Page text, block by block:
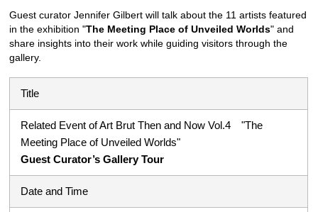
Guest curator Jennifer Gilbert will talk about the 11 artists featured
in the exhibition "The Meeting Place of Unveiled Worlds" and
share insights into their work while guiding visitors through the
gallery.
Title
Related Event of Art Brut Then and Now Vol.4 "The
Meeting Place of Unveiled Worlds"
Guest Curator’s Gallery Tour
Date and Time